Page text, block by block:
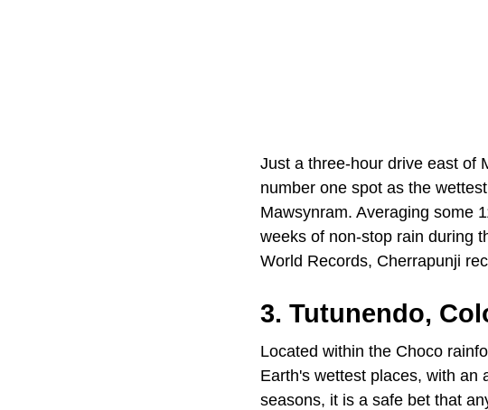
Just a three-hour drive east of
number one spot as the
Mawsynram. Averaging some
weeks of non-stop rain during
World Records, Cherrapunji
3. Tutunendo,
Located within the Choco
Earth's wettest places, with an
seasons, it is a safe bet that